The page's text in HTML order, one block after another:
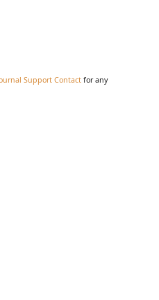
Support Contact for any